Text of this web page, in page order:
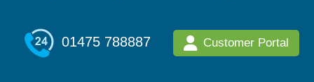
01475 788887 Customer Portal